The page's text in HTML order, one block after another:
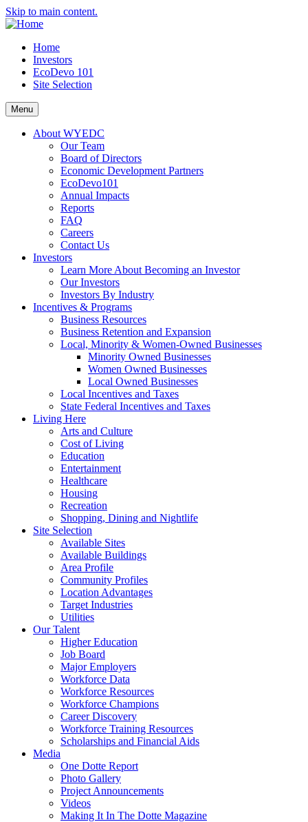
Skip to main content.
Home
Investors
EcoDevo 101
Site Selection
Menu
About WYEDC
Our Team
Board of Directors
Economic Development Partners
EcoDevo101
Annual Impacts
Reports
FAQ
Careers
Contact Us
Investors
Learn More About Becoming an Investor
Our Investors
Investors By Industry
Incentives & Programs
Business Resources
Business Retention and Expansion
Local, Minority & Women-Owned Businesses
Minority Owned Businesses
Women Owned Businesses
Local Owned Businesses
Local Incentives and Taxes
State Federal Incentives and Taxes
Living Here
Arts and Culture
Cost of Living
Education
Entertainment
Healthcare
Housing
Recreation
Shopping, Dining and Nightlife
Site Selection
Available Sites
Available Buildings
Area Profile
Community Profiles
Location Advantages
Target Industries
Utilities
Our Talent
Higher Education
Job Board
Major Employers
Workforce Data
Workforce Resources
Workforce Champions
Career Discovery
Workforce Training Resources
Scholarships and Financial Aids
Media
One Dotte Report
Photo Gallery
Project Announcements
Videos
Making It In The Dotte Magazine